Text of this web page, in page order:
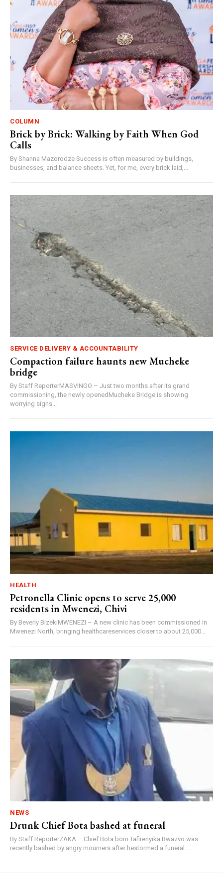
COLUMN
Brick by Brick: Walking by Faith When God
Calls
By Shanna Mazorodze Success is often measured by buildings,
businesses, and balance sheets. Yet, for me, every brick laid,...
SERVICE DELIVERY & ACCOUNTABILITY
Compaction failure haunts new Mucheke
bridge
By Staff ReporterMASVINGO – Just two months after its grand
commissioning, the newly openedMucheke Bridge is showing
worrying signs...
HEALTH
Petronella Clinic opens to serve 25,000
residents in Mwenezi, Chivi
By Beverly BizekiMWENEZI – A new clinic has been commissioned in
Mwenezi North, bringing healthcareservices closer to about 25,000...
NEWS
Drunk Chief Bota bashed at funeral
By Staff ReporterZAKA – Chief Bota born Tafirenyika Bwazvo was
recently bashed by angry mourners after hestormed a funeral...